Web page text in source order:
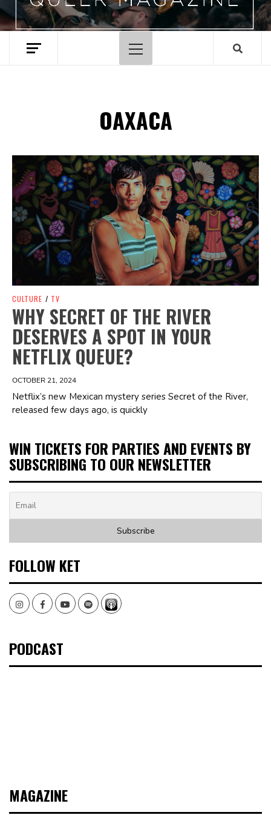
Primary
Menu
OAXACA
Spotify Playlist
CULTURE / TV
WHY SECRET OF THE RIVER
DESERVES A SPOT IN YOUR
NETFLIX QUEUE?
OCTOBER 21, 2024
Netflix’s new Mexican mystery series Secret of the River,
released few days ago, is quickly
WIN TICKETS FOR PARTIES AND EVENTS BY
SUBSCRIBING TO OUR NEWSLETTER
FOLLOW KET
InstagramFacebookYoutubeSpotify
PODCAST
MAGAZINE